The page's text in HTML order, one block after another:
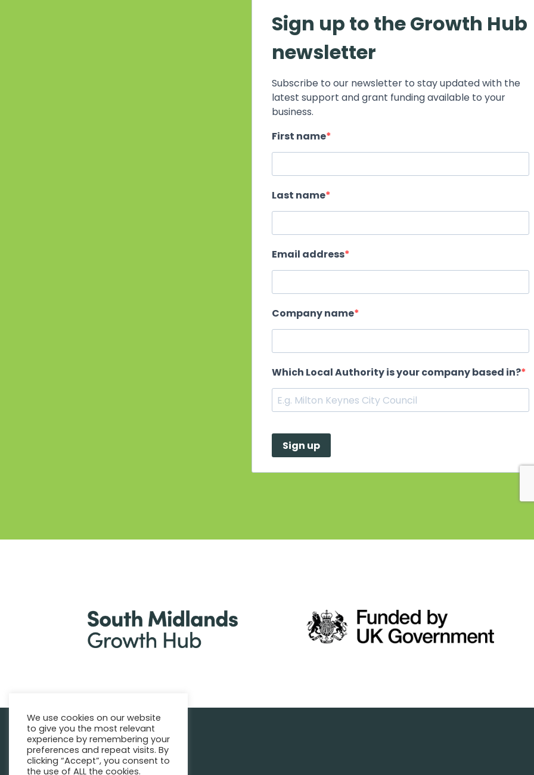
Find support | Enquire Now
We use cookies on our website
to give you the most relevant
experience by remembering your
preferences and repeat visits. By
clicking “Accept”, you consent to
the use of ALL the cookies.